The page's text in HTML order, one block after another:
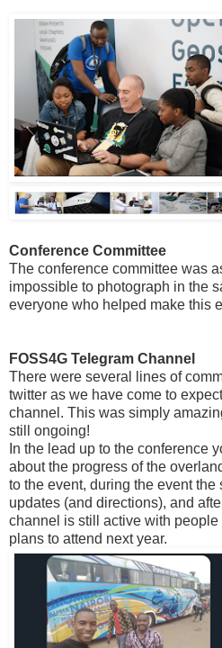
Conference Committee
The conference committee was
impossible to photograph in the
everyone who helped make this
FOSS4G Telegram Channel
There were several lines of
twitter as we have come to
channel. This was simply
still ongoing!
In the lead up to the conference
about the progress of the
to the event, during the event
updates (and directions), and
channel is still active with
plans to attend next year.